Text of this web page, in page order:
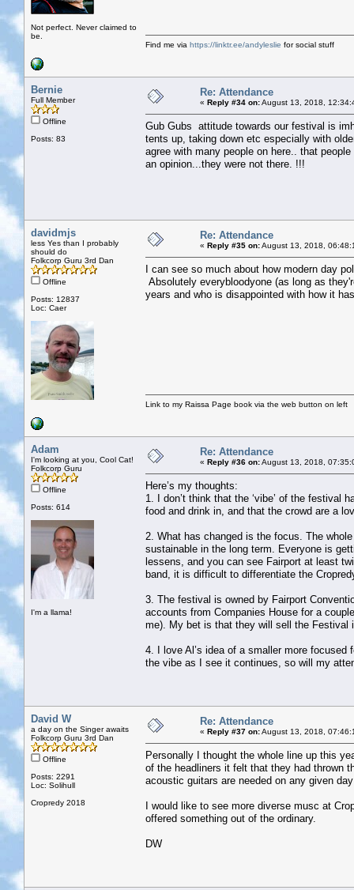
Not perfect. Never claimed to
be.
Find me via https://linktr.ee/andyleslie for social stuff
Bernie
Full Member
Offline
Posts: 83
Re: Attendance
« Reply #34 on:August 13, 2018,
Gub Gubs attitude towards our festival is
tents up, taking down etc especially with
agree with many people on here.. that
an opinion...they were not there. !!!
davidmjs
less Yes than I probably
should do
Folkcorp Guru 3rd Dan
Offline
Posts: 12837
Loc: Caer
Re: Attendance
« Reply #35 on:August 13, 2018,
I can see so much about how modern day
Absolutely everybloodyone (as long as
years and who is disappointed with how it
Link to my Raissa Page book via the web button on left
Adam
I'm looking at you, Cool Cat!
Folkcorp Guru
Offline
Posts: 614
I'm a llama!
Re: Attendance
« Reply #36 on:August 13, 2018,
Here’s my thoughts:
1. I don’t think that the ‘vibe’ of the festival
food and drink in, and that the crowd are a
2. What has changed is the focus. The
sustainable in the long term. Everyone is
lessens, and you can see Fairport at least
band, it is difficult to differentiate the
3. The festival is owned by Fairport
accounts from Companies House for a
me). My bet is that they will sell the Festival
4. I love Al’s idea of a smaller more
the vibe as I see it continues, so will my
David W
a day on the Singer awaits
Folkcorp Guru 3rd Dan
Offline
Posts: 2291
Loc: Solihull
Cropredy 2018
Re: Attendance
« Reply #37 on:August 13, 2018,
Personally I thought the whole line up this
of the headliners it felt that they had thrown
acoustic guitars are needed on any given
I would like to see more diverse musc at
offered something out of the ordinary.
DW